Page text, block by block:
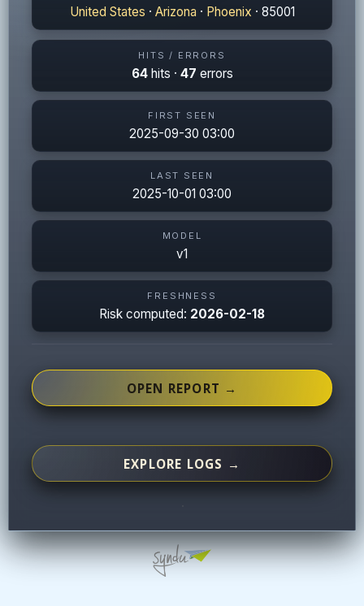
United States · Arizona · Phoenix · 85001
HITS / ERRORS
64hits · 47 errors
FIRST SEEN
2025-09-30 03:00
LAST SEEN
2025-10-01 03:00
MODEL
v1
FRESHNESS
Risk computed: 2026-02-18
OPEN REPORT →
EXPLORE LOGS →